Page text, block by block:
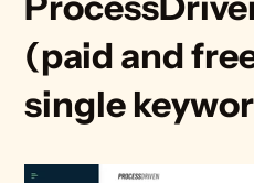
(paid and
single